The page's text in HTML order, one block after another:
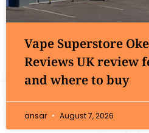
Vape Superstore
Reviews UK review
and where to buy
ansar August 7, 2026